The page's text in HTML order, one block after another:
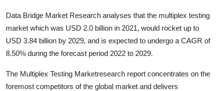
Submit Press Release
Health
Guest Posting
Advertise with US
Data Bridge Market Research analyses that the multiplex testing
market which was USD 2.0 billion in 2021, would rocket up to
USD 3.84 billion by 2029, and is expected to undergo a CAGR of
8.50% during the forecast period 2022 to 2029.
The Multiplex Testing Marketresearch report concentrates on the
foremost competitors of the global market and delivers